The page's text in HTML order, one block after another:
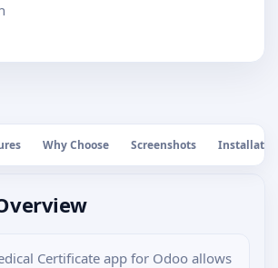
Why Choose Screenshots
Certificate app for Odoo allows